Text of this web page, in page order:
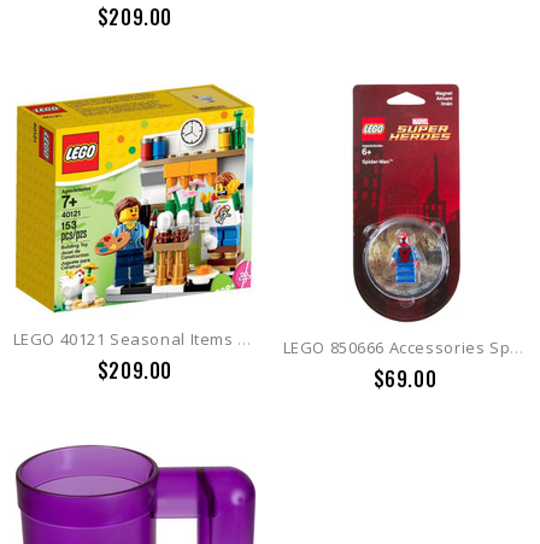
$209.00
LEGO 40121 Seasonal Items Painting Easter Eggs
$209.00
LEGO 850666 Accessories Spiderman Magnet
$69.00